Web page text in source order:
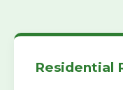
Residential